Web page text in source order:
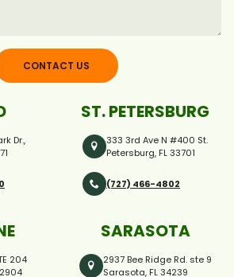
CONTACT US
Dr.,
ST. PETERSBURG
333 3rd Ave N #400 St.
Petersburg, FL 33701
(727) 466-4802
204
SARASOTA
2937 Bee Ridge Rd. ste 9
Sarasota, FL 34239